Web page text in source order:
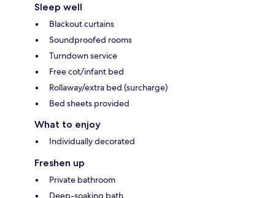
Sleep well
Blackout curtains
Soundproofed rooms
Turndown service
Free cot/infant bed
Rollaway/extra bed (surcharge)
Bed sheets provided
What to enjoy
Individually decorated
Freshen up
Private bathroom
Deep-soaking bath